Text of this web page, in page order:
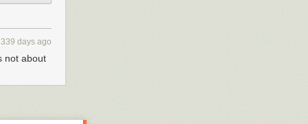
339 days ago
not about